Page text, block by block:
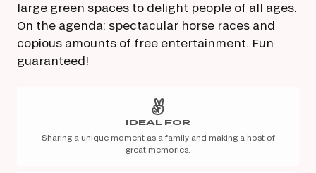
large green spaces to delight people of all ages.
On the agenda: spectacular horse races and
copious amounts of free entertainment. Fun
guaranteed!
IDEAL FOR
Sharing a unique moment as a family and making a host of
great memories.